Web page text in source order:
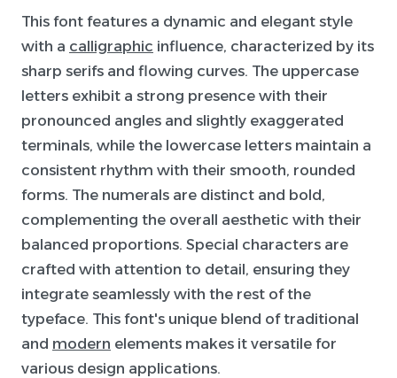
This font features a dynamic and elegant style
with a calligraphic influence, characterized by its
sharp serifs and flowing curves. The uppercase
letters exhibit a strong presence with their
pronounced angles and slightly exaggerated
terminals, while the lowercase letters maintain a
consistent rhythm with their smooth, rounded
forms. The numerals are distinct and bold,
complementing the overall aesthetic with their
balanced proportions. Special characters are
crafted with attention to detail, ensuring they
integrate seamlessly with the rest of the
typeface. This font's unique blend of traditional
and modern elements makes it versatile for
various design applications.